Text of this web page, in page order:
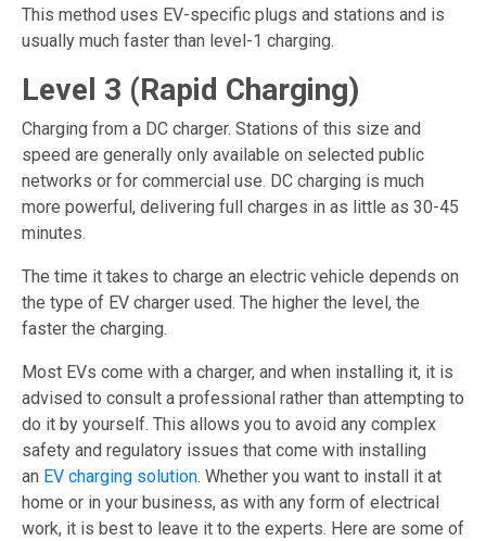
This method uses EV-specific plugs and stations and is
usually much faster than level-1 charging.
Level 3 (Rapid Charging)
Charging from a DC charger. Stations of this size and
speed are generally only available on selected public
networks or for commercial use. DC charging is much
more powerful, delivering full charges in as little as 30-45
minutes.
The time it takes to charge an electric vehicle depends on
the type of EV charger used. The higher the level, the
faster the charging.
Most EVs come with a charger, and when installing it, it is
advised to consult a professional rather than attempting to
do it by yourself. This allows you to avoid any complex
safety and regulatory issues that come with installing
an EV charging solution. Whether you want to install it at
home or in your business, as with any form of electrical
work, it is best to leave it to the experts. Here are some of